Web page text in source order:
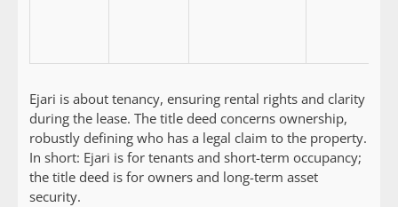
Ejari is about tenancy, ensuring rental rights and clarity
during the lease. The title deed concerns ownership,
robustly defining who has a legal claim to the property.
In short: Ejari is for tenants and short-term occupancy;
the title deed is for owners and long-term asset
security.